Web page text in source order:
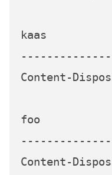
kaas
Content-
foo
Content-